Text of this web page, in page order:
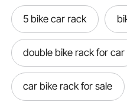
5 bike car rack
double bike rack for car
car bike rack for sale